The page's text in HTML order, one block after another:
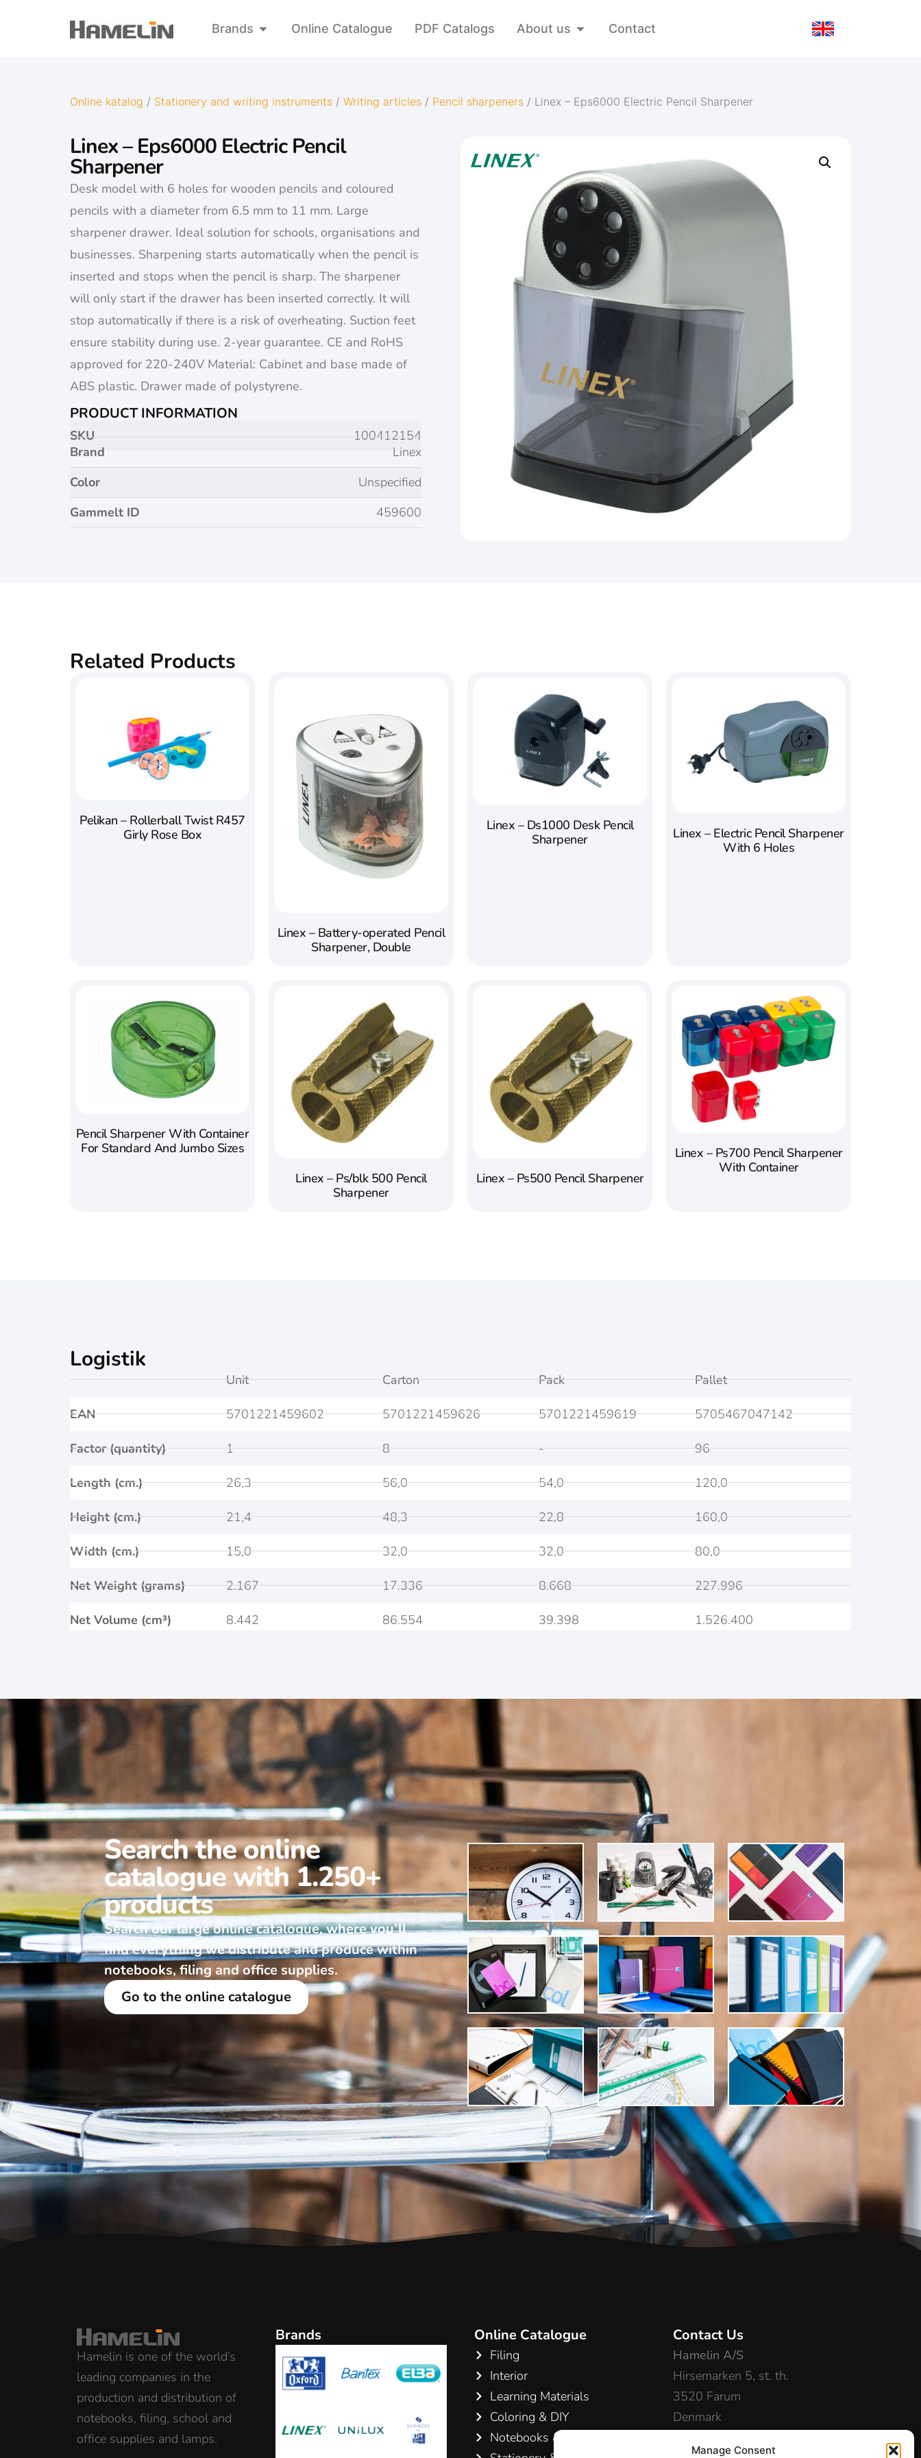
Manage Consent
Brands Online Catalogue PDF Catalogs About us Contact
Online katalog / Stationery and writing instruments / Writing articles / Pencil sharpeners / Linex – Eps6000 Electric Pencil Sharpener
Linex – Eps6000 Electric Pencil
Sharpener
Desk model with 6 holes for wooden pencils and coloured
pencils with a diameter from 6.5 mm to 11 mm. Large
sharpener drawer. Ideal solution for schools, organisations and
businesses. Sharpening starts automatically when the pencil is
inserted and stops when the pencil is sharp. The sharpener
will only start if the drawer has been inserted correctly. It will
stop automatically if there is a risk of overheating. Suction feet
ensure stability during use. 2-year guarantee. CE and RoHS
approved for 220-240V Material: Cabinet and base made of
ABS plastic. Drawer made of polystyrene.
PRODUCT INFORMATION
SKU
100412154
Brand
Linex
Color
Unspecified
Gammelt ID
459600
Related Products
Pelikan – Rollerball Twist R457
Girly Rose Box
Linex – Battery-operated Pencil
Sharpener, Double
Linex – Ds1000 Desk Pencil
Sharpener
Linex – Electric Pencil Sharpener
With 6 Holes
Pencil Sharpener With Container
For Standard And Jumbo Sizes
Linex – Ps/blk 500 Pencil
Sharpener
Linex – Ps500 Pencil Sharpener
Linex – Ps700 Pencil Sharpener
With Container
Logistik
EAN
Factor (quantity)
Length (cm.)
Height (cm.)
Width (cm.)
Net Weight (grams)
Net Volume (cm³)
Unit
5701221459602
1
26,3
21,4
15,0
2.167
8.442
Carton
5701221459626
8
56,0
48,3
32,0
17.336
86.554
Pack
5701221459619
-
54,0
22,8
32,0
8.668
39.398
Pallet
5705467047142
96
120,0
160,0
80,0
227.996
1.526.400
Search the online
catalogue with 1.250+
products
Search our large online catalogue, where you’ll
find everything we distribute and produce within
notebooks, filing and office supplies.
Go to the online catalogue
Hamelin is one of the world’s
leading companies in the
production and distribution of
notebooks, filing, school and
office supplies and lamps.
Brands Online Catalogue
Filing
Interior
Learning Materials
Coloring & DIY
Notebooks & Pads
Contact Us
Hamelin A/S
Hirsemarken 5, st. th.
3520 Farum
Denmark
+45 48 16 50 00